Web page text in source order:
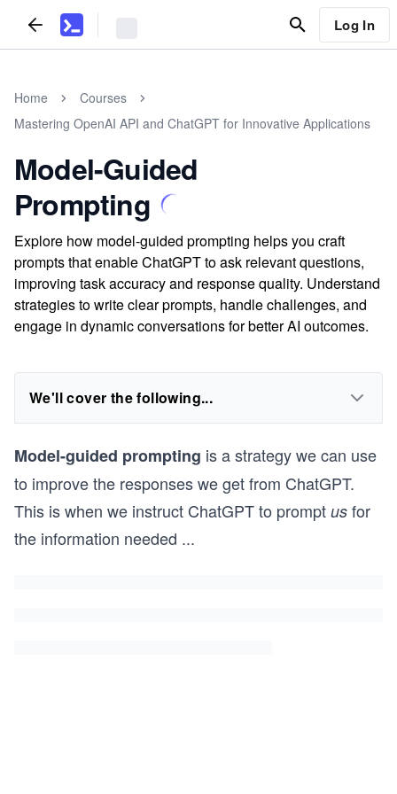
Log In
Home
Courses
Mastering OpenAI API and ChatGPT for Innovative Applications
Model-Guided
Prompting
Explore how model-guided prompting helps you craft
prompts that enable ChatGPT to ask relevant questions,
improving task accuracy and response quality. Understand
strategies to write clear prompts, handle challenges, and
engage in dynamic conversations for better AI outcomes.
We'll cover the following...
Model-guided prompting is a strategy we can use
to improve the responses we get from ChatGPT.
This is when we instruct ChatGPT to prompt us for
the information needed ...